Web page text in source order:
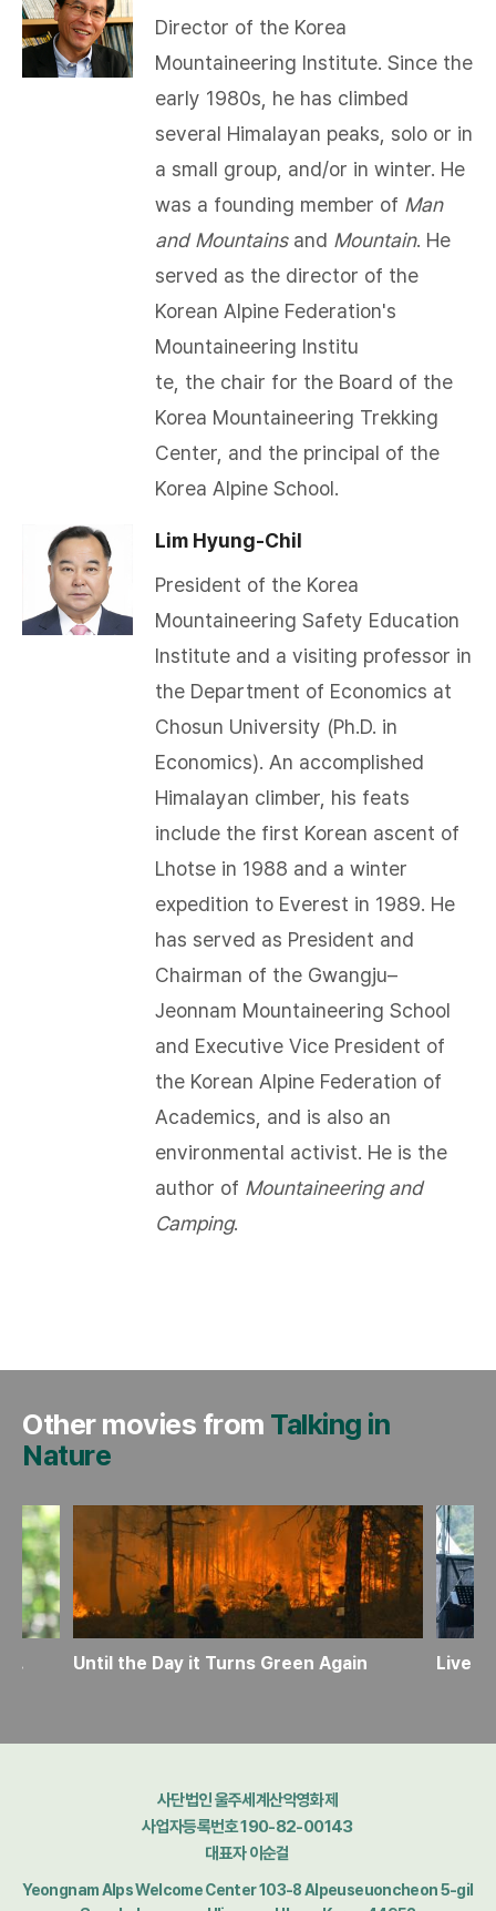
Director of the Korea
Mountaineering Institute. Since the
early 1980s, he has climbed
several Himalayan peaks, solo or in
a small group, and/or in winter. He
was a founding member of Man
and Mountains and Mountain. He
served as the director of the
Korean Alpine Federation's
Mountaineering Institu
te, the chair for the Board of the
Korea Mountaineering Trekking
Center, and the principal of the
Korea Alpine School.
Lim Hyung-Chil
President of the Korea
Mountaineering Safety Education
Institute and a visiting professor in
the Department of Economics at
Chosun University (Ph.D. in
Economics). An accomplished
Himalayan climber, his feats
include the first Korean ascent of
Lhotse in 1988 and a winter
expedition to Everest in 1989. He
has served as President and
Chairman of the Gwangju–
Jeonnam Mountaineering School
and Executive Vice President of
the Korean Alpine Federation of
Academics, and is also an
environmental activist. He is the
author of Mountaineering and
Camping.
Other movies from Talking in
Nature
Tabei Junko: The Path She Left Behind Until the Day it Turns Green Again Live
사단법인 울주세계산악영화제
사업자등록번호 190-82-00143
대표자 이순걸
Yeongnam Alps Welcome Center 103-8 Alpeuseuoncheon 5-gil